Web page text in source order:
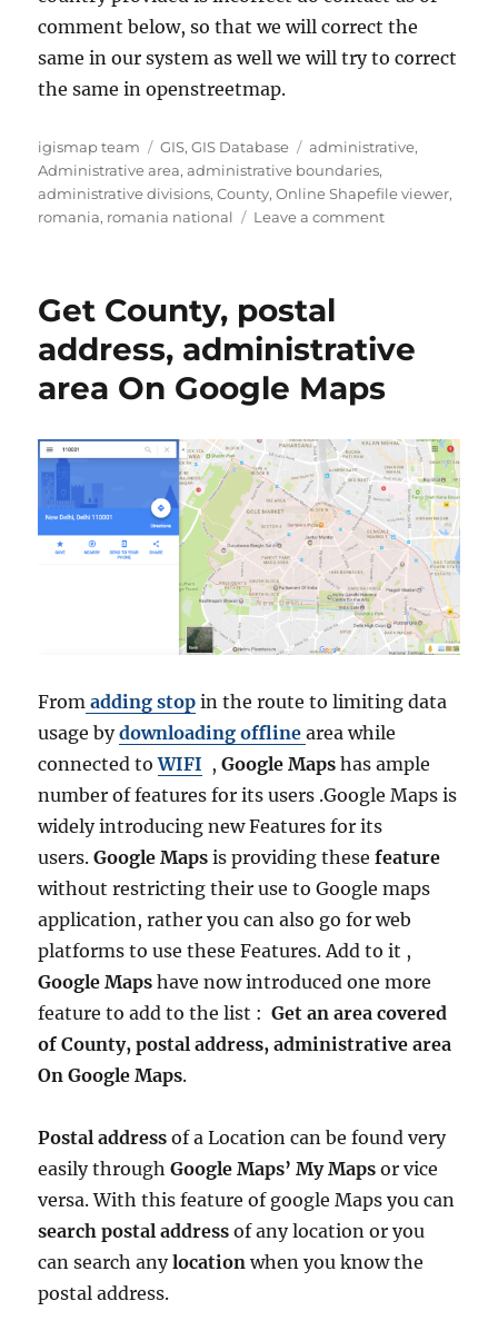
comment below, so that we will correct the
same in our system as well we will try to correct
the same in openstreetmap.
A
u
t
h
igismap team
C
a
t
e
i
s
GIS,GIS Database
T
a
g
s
administrative,
Administrative area,administrative boundaries,
administrative divisions,County,Online Shapefile viewer,
romania, romania national Leave a commento
l
a
R
o
m
a
n
a
A
d
m
n
i
t
r
i
v
e
B
o
u
n
d
a
I
S
D
t
a
Get County, postal
address, administrative
area On Google Maps
From adding stop in the route to limiting data
usage bydownloading offlinearea while
connected toWIFI ,Google Mapshas ample
number of features for its users .Google Maps is
widely introducing new Features for its
users. Google Maps is providing thesefeature
without restricting their use to Google maps
application, rather you can also go for web
platforms to use these Features. Add to it ,
Google Maps have now introduced one more
feature to add to the list :Get an area covered
of County, postal address, administrative area
On Google Maps.
Postal address of a Location can be found very
easily throughGoogle Maps’ My Mapsor vice
versa. With this feature of google Maps you can
search postal address of any location or you
can search anylocation when you know the
postal address.